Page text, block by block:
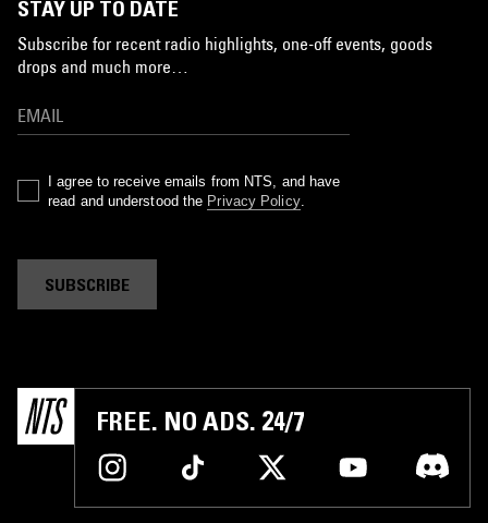
STAY UP TO DATE
Subscribe for recent radio highlights, one-off events, goods
drops and much more…
I agree to receive emails from NTS, and have
read and understood the Privacy Policy.
SUBSCRIBE
FREE. NO ADS. 24/7